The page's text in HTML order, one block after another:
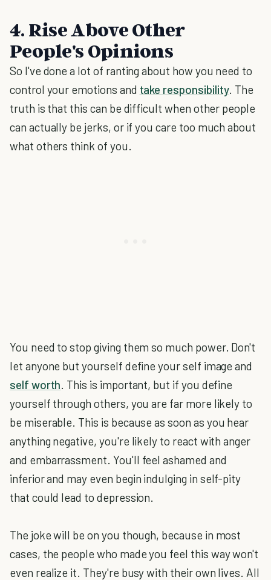
4. Rise Above Other
People's Opinions
So I've done a lot of ranting about how you need to
control your emotions and take responsibility. The
truth is that this can be difficult when other people
can actually be jerks, or if you care too much about
what others think of you.
You need to stop giving them so much power. Don't
let anyone but yourself define your self image and
self worth. This is important, but if you define
yourself through others, you are far more likely to
be miserable. This is because as soon as you hear
anything negative, you're likely to react with anger
and embarrassment. You'll feel ashamed and
inferior and may even begin indulging in self-pity
that could lead to depression.
The joke will be on you though, because in most
cases, the people who made you feel this way won't
even realize it. They're busy with their own lives. All